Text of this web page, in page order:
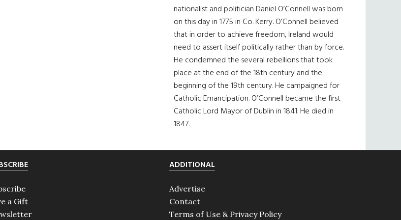
nationalist and politician Daniel O’Connell was born
on this day in 1775 in Co. Kerry. O’Connell believed
that in order to achieve freedom, Ireland would
need to assert itself politically rather than by force.
He condemned the several rebellions that took
place at the end of the 18th century and the
beginning of the 19th century. He campaigned for
Catholic Emancipation. O’Connell became the first
Catholic Lord Mayor of Dublin in 1841. He died in
1847.
a Gift
ADDITIONAL
Advertise
Contact
Terms of Use & Privacy Policy